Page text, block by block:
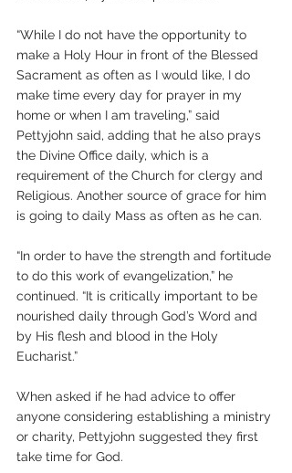
“While I do not have the opportunity to
make a Holy Hour in front of the Blessed
Sacrament as often as I would like, I do
make time every day for prayer in my
home or when I am traveling,” said
Pettyjohn said, adding that he also prays
the Divine Office daily, which is a
requirement of the Church for clergy and
Religious. Another source of grace for him
is going to daily Mass as often as he can.
“In order to have the strength and fortitude
to do this work of evangelization,” he
continued. “It is critically important to be
nourished daily through God’s Word and
by His flesh and blood in the Holy
Eucharist.”
When asked if he had advice to offer
anyone considering establishing a ministry
or charity, Pettyjohn suggested they first
take time for God.